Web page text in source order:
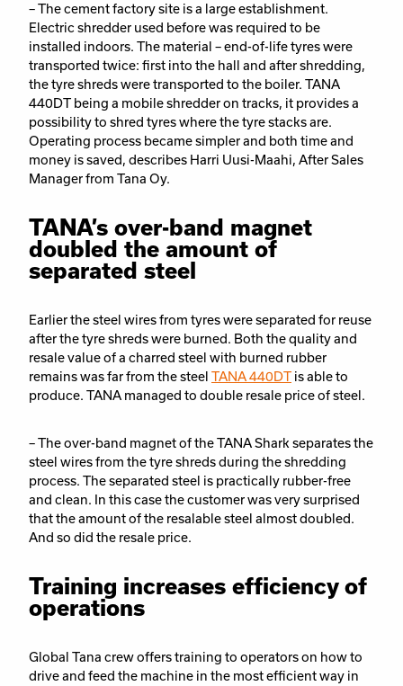
– The cement factory site is a large establishment.
Electric shredder used before was required to be
installed indoors. The material – end-of-life tyres were
transported twice: first into the hall and after shredding,
the tyre shreds were transported to the boiler. TANA
440DT being a mobile shredder on tracks, it provides a
possibility to shred tyres where the tyre stacks are.
Operating process became simpler and both time and
money is saved, describes Harri Uusi-Maahi, After Sales
Manager from Tana Oy.
TANA’s over-band magnet
doubled the amount of
separated steel
Earlier the steel wires from tyres were separated for reuse
after the tyre shreds were burned. Both the quality and
resale value of a charred steel with burned rubber
remains was far from the steel TANA 440DT is able to
produce. TANA managed to double resale price of steel.
– The over-band magnet of the TANA Shark separates the
steel wires from the tyre shreds during the shredding
process. The separated steel is practically rubber-free
and clean. In this case the customer was very surprised
that the amount of the resalable steel almost doubled.
And so did the resale price.
Training increases efficiency of
operations
Global Tana crew offers training to operators on how to
drive and feed the machine in the most efficient way in